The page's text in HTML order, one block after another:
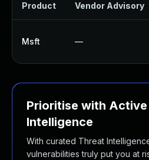
Product Vendor Advisory
Msft —
Prioritise with
Intelligence
With curated Threat
vulnerabilities truly put you at